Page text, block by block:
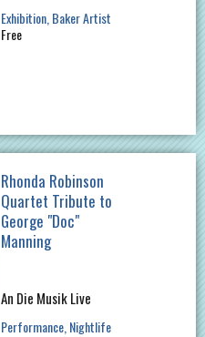
Exhibition Baker Artist
Free
Rhonda Robinson
Quartet Tribute to
George "Doc"
Manning
An Die Musik Live
Performance Nightlife